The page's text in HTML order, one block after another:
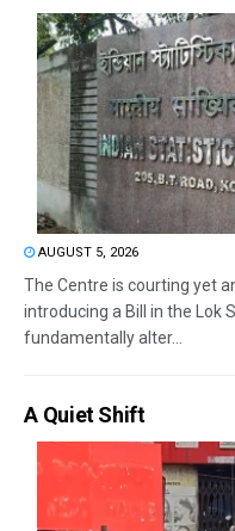
AUGUST 5, 2026
The Centre is courting yet
introducing a Bill in the Lok
fundamentally alter...
A Quiet Shift